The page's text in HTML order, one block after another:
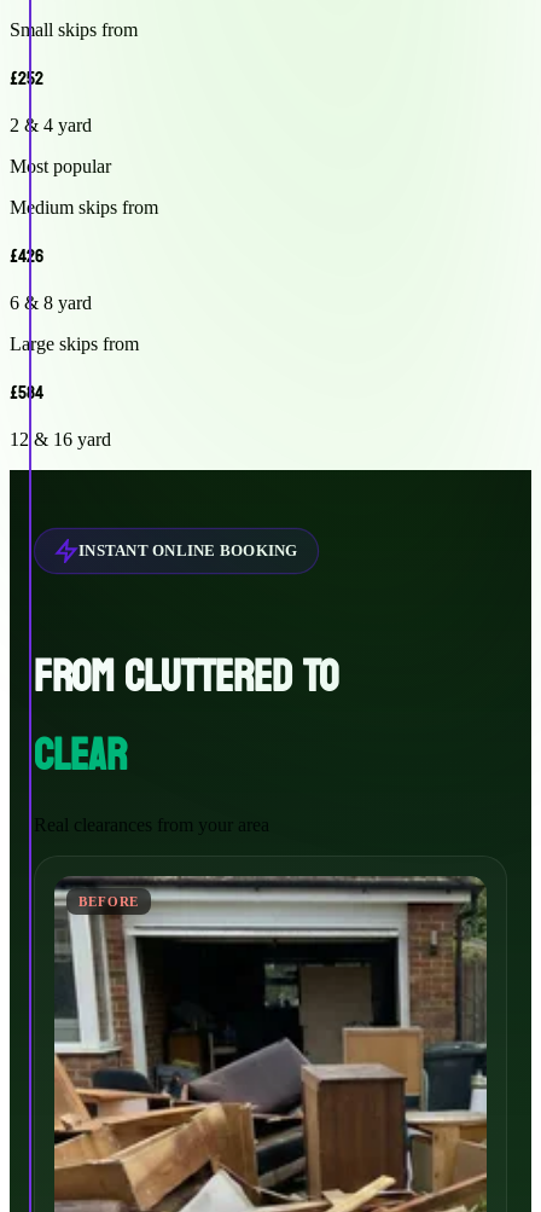
Small skips from
£252
2 & 4 yard
Most popular
Medium skips from
£426
6 & 8 yard
Large skips from
£584
12 & 16 yard
INSTANT ONLINE BOOKING
FROM CLUTTERED TO
CLEAR
Real clearances from your area
BEFORE